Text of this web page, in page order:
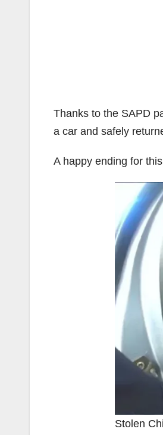
Thanks to the SAPD
a car and safely
A happy ending for
Stolen